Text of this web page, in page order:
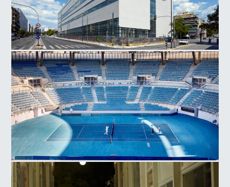
National Museum Contemporary Art
Olympic Athletic Center of Athens, Tennis Court